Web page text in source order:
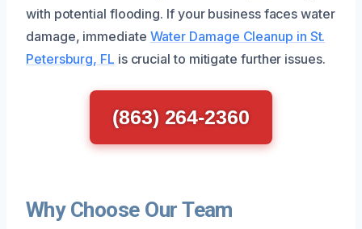
with potential flooding. If your business faces water
damage, immediate Water Damage Cleanup in St.
Petersburg, FL is crucial to mitigate further issues.
(863) 264-2360
Why Choose Our Team